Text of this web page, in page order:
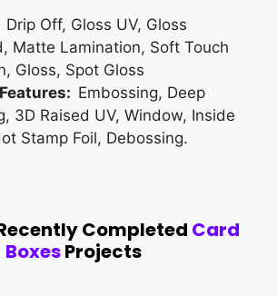
Drip Off, Gloss UV, Gloss
Matte Lamination, Soft Touch
Gloss, Spot Gloss
Embossing, Deep
3D Raised UV, Window, Inside
Stamp Foil, Debossing.
Completed Card
BoxesProjects